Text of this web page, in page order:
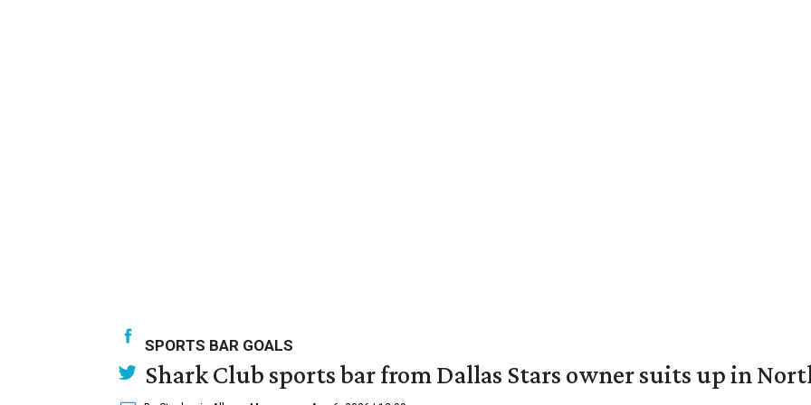
SPORTS BAR GOALS
Shark Club sports bar from Dallas Stars owner suits up in